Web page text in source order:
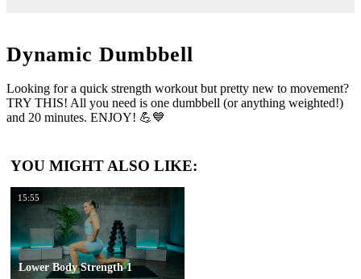
Dynamic Dumbbell
Looking for a quick strength workout but pretty new to movement?
TRY THIS! All you need is one dumbbell (or anything weighted!)
and 20 minutes. ENJOY! 💪💙
YOU MIGHT ALSO LIKE:
15:55
Lower Body Strength 1